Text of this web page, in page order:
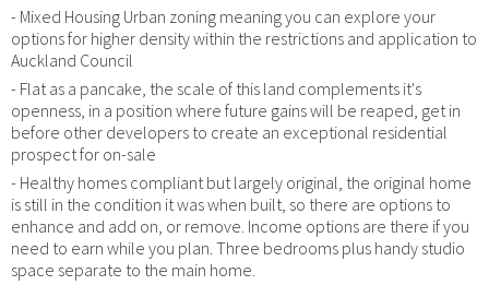
- Mixed Housing Urban zoning meaning you can explore your
options for higher density within the restrictions and application to
Auckland Council
- Flat as a pancake, the scale of this land complements it's
openness, in a position where future gains will be reaped, get in
before other developers to create an exceptional residential
prospect for on-sale
- Healthy homes compliant but largely original, the original home
is still in the condition it was when built, so there are options to
enhance and add on, or remove. Income options are there if you
need to earn while you plan. Three bedrooms plus handy studio
space separate to the main home.